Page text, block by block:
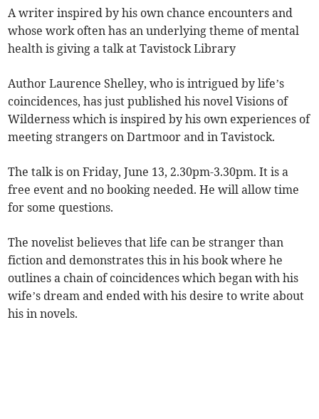
A writer inspired by his own chance encounters and
whose work often has an underlying theme of mental
health is giving a talk at Tavistock Library
Author Laurence Shelley, who is intrigued by life’s
coincidences, has just published his novel Visions of
Wilderness which is inspired by his own experiences of
meeting strangers on Dartmoor and in Tavistock.
The talk is on Friday, June 13, 2.30pm-3.30pm. It is a
free event and no booking needed. He will allow time
for some questions.
The novelist believes that life can be stranger than
fiction and demonstrates this in his book where he
outlines a chain of coincidences which began with his
wife’s dream and ended with his desire to write about
his in novels.